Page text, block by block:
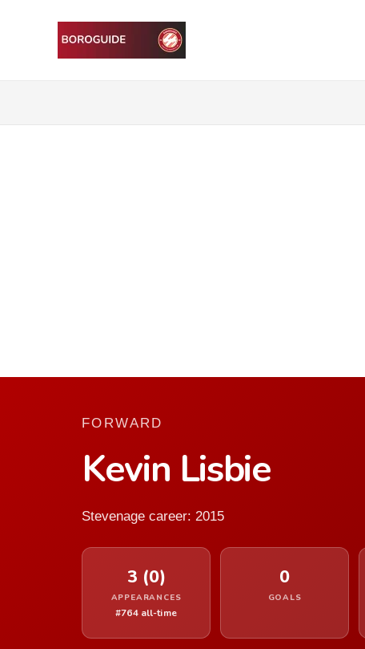
FORWARD
Kevin Lisbie
Stevenage career: 2015
3 (0)
APPEARANCES
#764 all-time
0
GOALS